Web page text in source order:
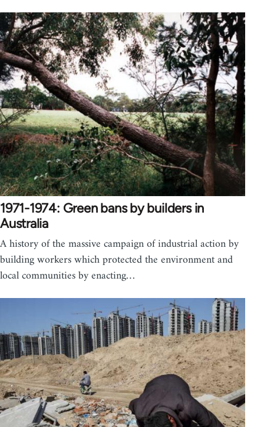
1971-1974: Green bans by builders in
Australia
A history of the massive campaign of industrial action by
building workers which protected the environment and
local communities by enacting…